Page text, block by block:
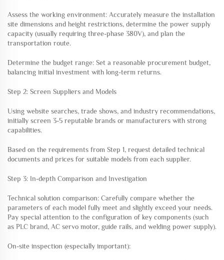
Assess the working environment: Accurately measure the installation
site dimensions and height restrictions, determine the power supply
capacity (usually requiring three-phase 380V), and plan the
transportation route.
Determine the budget range: Set a reasonable procurement budget,
balancing initial investment with long-term returns.
Step 2: Screen Suppliers and Models
Using website searches, trade shows, and industry recommendations,
initially screen 3-5 reputable brands or manufacturers with strong
capabilities.
Based on the requirements from Step 1, request detailed technical
documents and prices for suitable models from each supplier.
Step 3: In-depth Comparison and Investigation
Technical solution comparison: Carefully compare whether the
parameters of each model fully meet and slightly exceed your needs.
Pay special attention to the configuration of key components (such
as PLC brand, AC servo motor, guide rails, and welding power supply).
On-site inspection (especially important):